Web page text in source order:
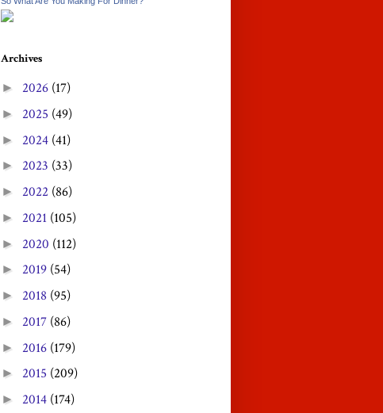
Archives
► 2026 (17)
► 2025 (49)
► 2024 (41)
► 2023 (33)
► 2022 (86)
► 2021 (105)
► 2020 (112)
► 2019 (54)
► 2018 (95)
► 2017 (86)
► 2016 (179)
► 2015 (209)
► 2014 (174)